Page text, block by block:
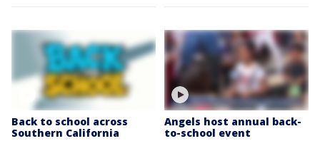
Back to school across
Southern California
Angels host annual back-
to-school event